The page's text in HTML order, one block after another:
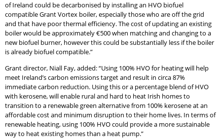
of Ireland could be decarbonised by installing an HVO biofuel
compatible Grant Vortex boiler, especially those who are off the grid
and that have poor thermal efficiency. The cost of updating an existing
boiler would be approximately €500 when matching and changing to a
new biofuel burner, however this could be substantially less if the boiler
is already biofuel compatible.”
Grant director, Niall Fay, added: “Using 100% HVO for heating will help
meet Ireland’s carbon emissions target and result in circa 87%
immediate carbon reduction. Using this or a percentage blend of HVO
with kerosene, will enable rural and hard to heat Irish homes to
transition to a renewable green alternative from 100% kerosene at an
affordable cost and minimum disruption to their home lives. In terms of
renewable heating, using 100% HVO could provide a more sustainable
way to heat existing homes than a heat pump.”